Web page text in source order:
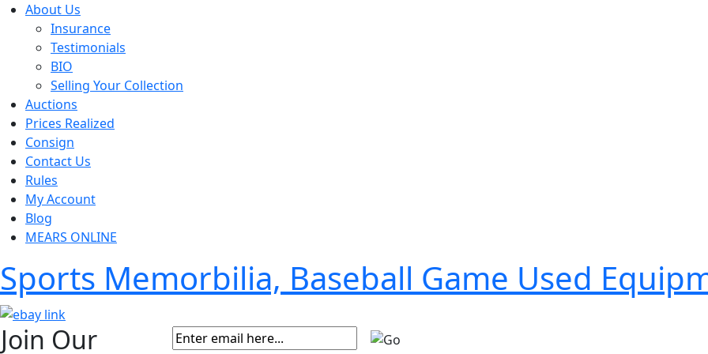
About Us
Insurance
Testimonials
BIO
Selling Your Collection
Auctions
Prices Realized
Consign
Contact Us
Rules
My Account
Blog
MEARS ONLINE
Sports Memorbilia, Baseball Game Used
Join Our